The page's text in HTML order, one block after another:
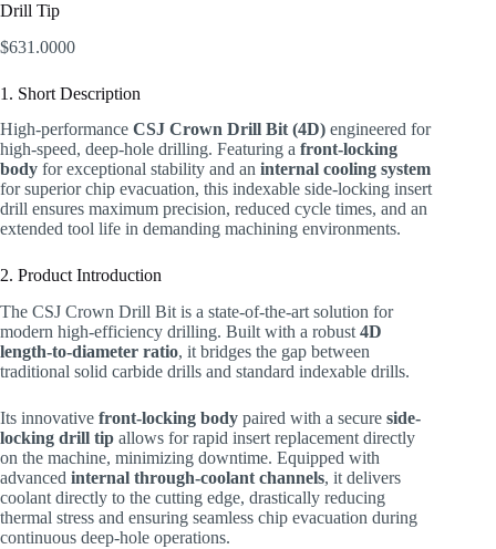
Drill Tip
$631.0000
1. Short Description
High-performance CSJ Crown Drill Bit (4D) engineered for
high-speed, deep-hole drilling. Featuring a front-locking
body for exceptional stability and an internal cooling system
for superior chip evacuation, this indexable side-locking insert
drill ensures maximum precision, reduced cycle times, and an
extended tool life in demanding machining environments.
2. Product Introduction
The CSJ Crown Drill Bit is a state-of-the-art solution for
modern high-efficiency drilling. Built with a robust 4D
length-to-diameter ratio, it bridges the gap between
traditional solid carbide drills and standard indexable drills.
Its innovative front-locking body paired with a secure side-
locking drill tip allows for rapid insert replacement directly
on the machine, minimizing downtime. Equipped with
advanced internal through-coolant channels, it delivers
coolant directly to the cutting edge, drastically reducing
thermal stress and ensuring seamless chip evacuation during
continuous deep-hole operations.